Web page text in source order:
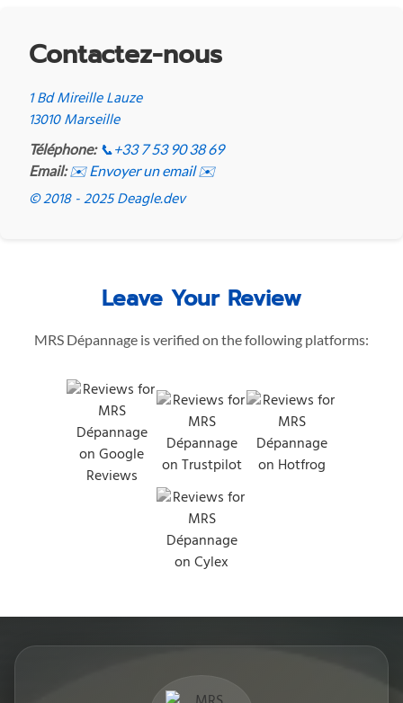
Contactez-nous
1 Bd Mireille Lauze
13010 Marseille
Téléphone: 📞 +33 7 53 90 38 69
Email: ✉️ Envoyer un email ✉️
© 2018 - 2025 Deagle.dev
Leave Your Review
MRS Dépannage is verified on the following platforms: